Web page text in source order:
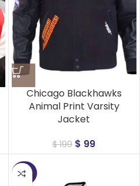
Chicago Blackhawks
Animal Print Varsity
Jacket
$199 $ 99
-50%